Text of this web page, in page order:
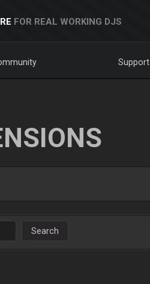
FOR REAL WORKING DJS
Support
Search